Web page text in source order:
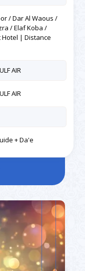
/ Dar Al Waous /
/ Elaf Koba /
Hotel | Distance
AIR
AIR
+ Da'e